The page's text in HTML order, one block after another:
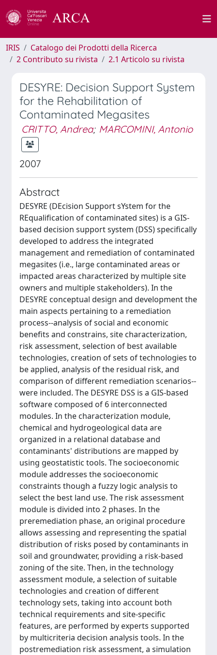
IRIS
Catalogo dei Prodotti della Ricerca
2 Contributo su rivista
2.1 Articolo su rivista
DESYRE: Decision Support System
for the Rehabilitation of
Contaminated Megasites
CRITTO, Andrea; MARCOMINI, Antonio
2007
Abstract
DESYRE (DEcision Support sYstem for the
REqualification of contaminated sites) is a GIS-
based decision support system (DSS) specifically
developed to address the integrated
management and remediation of contaminated
megasites (i.e., large contaminated areas or
impacted areas characterized by multiple site
owners and multiple stakeholders). In the
DESYRE conceptual design and development the
main aspects pertaining to a remediation
process--analysis of social and economic
benefits and constrains, site characterization,
risk assessment, selection of best available
technologies, creation of sets of technologies to
be applied, analysis of the residual risk, and
comparison of different remediation scenarios--
were included. The DESYRE DSS is a GIS-based
software composed of 6 interconnected
modules. In the characterization module,
chemical and hydrogeological data are
organized in a relational database and
contaminants' distributions are mapped by
using geostatistic tools. The socioeconomic
module addresses the socioeconomic
constraints though a fuzzy logic analysis to
select the best land use. The risk assessment
module is divided into 2 phases. In the
preremediation phase, an original procedure
allows assessing and representing the spatial
distribution of risks posed by contaminants in
soil and groundwater, providing a risk-based
zoning of the site. Then, in the technology
assessment module, a selection of suitable
technologies and creation of different
technology sets, taking into account both
technical requirements and site-specific
features, are performed by experts supported
by multicriteria decision analysis tools. In the
postremediation risk assessment, a simulation